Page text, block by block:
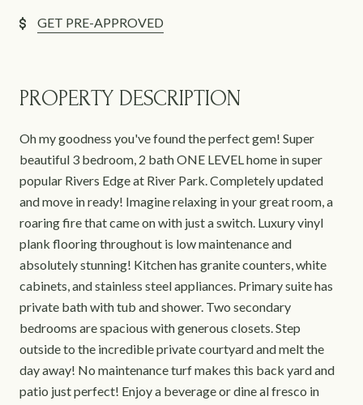
GET PRE-APPROVED
PROPERTY DESCRIPTION
Oh my goodness you've found the perfect gem! Super
beautiful 3 bedroom, 2 bath ONE LEVEL home in super
popular Rivers Edge at River Park. Completely updated
and move in ready! Imagine relaxing in your great room, a
roaring fire that came on with just a switch. Luxury vinyl
plank flooring throughout is low maintenance and
absolutely stunning! Kitchen has granite counters, white
cabinets, and stainless steel appliances. Primary suite has
private bath with tub and shower. Two secondary
bedrooms are spacious with generous closets. Step
outside to the incredible private courtyard and melt the
day away! No maintenance turf makes this back yard and
patio just perfect! Enjoy a beverage or dine al fresco in